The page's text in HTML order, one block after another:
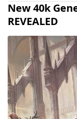
New 40k
REVEALED